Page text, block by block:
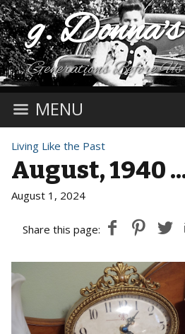
g. Donna's
Generations Before Us
MENU
Living Like the Past
August, 1940
August 1, 2024
Share this page: